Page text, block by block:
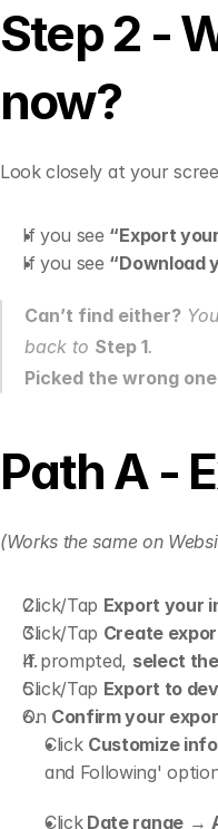
Step 2 -
now?
Look closely at your
If you see “Export
If you see “Download
Can’t find either?
back to Step 1.
Picked the wrong
Path A -
(Works the same on
Click/Tap Export your
Click/Tap Create
If prompted, select
Click/Tap Export to
On Confirm your
Click Customize
and Following'
Click Date range →